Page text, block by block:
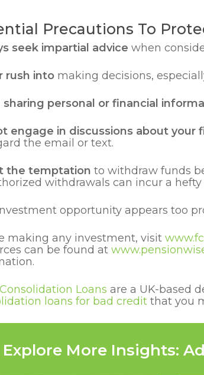
Precautions To
seek impartial advice when
rush into making decisions,
sharing personal or financial
engage in discussions about your
the email or text.
the temptation to withdraw funds
withdrawals can incur a hefty
opportunity appears too
making any investment, visit
can be found at
Loans are a UK-based
loans for bad credit that you
Explore More Insights: